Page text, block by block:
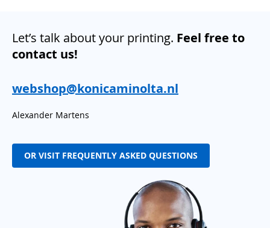
Let’s talk about your printing. Feel free to
contact us!
webshop@konicaminolta.nl
Alexander Martens
OR VISIT FREQUENTLY ASKED QUESTIONS